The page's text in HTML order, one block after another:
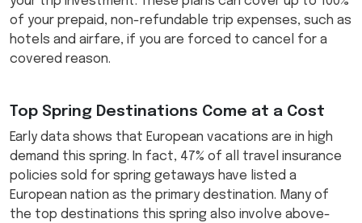
of your prepaid, non-refundable trip expenses, such as
hotels and airfare, if you are forced to cancel for a
covered reason.
Top Spring Destinations Come at a Cost
Early data shows that European vacations are in high
demand this spring. In fact, 47% of all travel insurance
policies sold for spring getaways have listed a
European nation as the primary destination. Many of
the top destinations this spring also involve above-